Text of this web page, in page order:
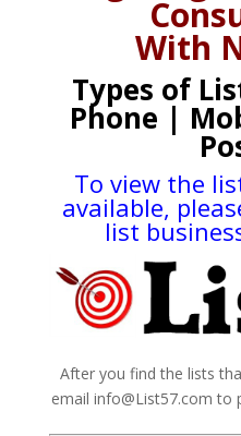
With
Types of
Phone |
To view the
available,
list
After you find the lists
email info@List57.com to